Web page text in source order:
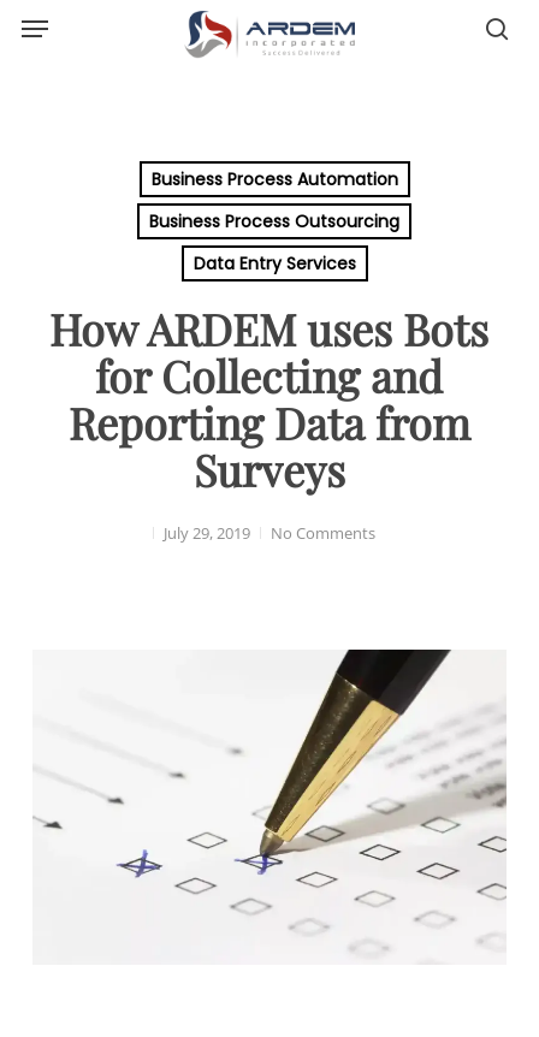
Menu
Business Process Automation
Business Process Outsourcing
Data Entry Services
How ARDEM uses Bots
for Collecting and
Reporting Data from
Surveys
July 29, 2019 No Comments